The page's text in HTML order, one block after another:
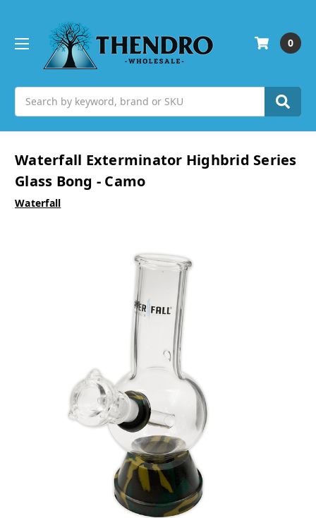
0
Waterfall Exterminator Highbrid Series
Glass Bong - Camo
Waterfall